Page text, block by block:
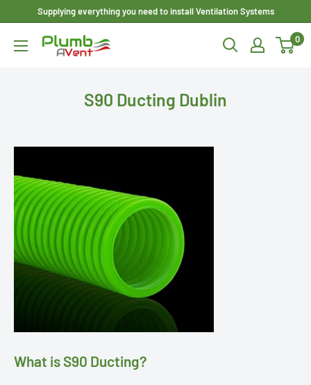
content
Supplying everything you need to install Ventilation Systems
Plumbavent
0
S90 Ducting Dublin
What is S90 Ducting?